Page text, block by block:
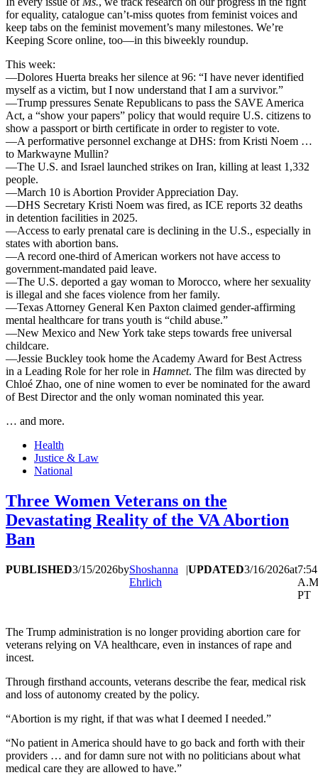
for equality, catalogue can’t-miss quotes from feminist voices and
keep tabs on the feminist movement’s many milestones. We’re
Keeping Score online, too—in this biweekly roundup.
This week:
—Dolores Huerta breaks her silence at 96: “I have never identified
myself as a victim, but I now understand that I am a survivor.”
—Trump pressures Senate Republicans to pass the SAVE America
Act, a “show your papers” policy that would require U.S. citizens to
show a passport or birth certificate in order to register to vote.
—A performative personnel exchange at DHS: from Kristi Noem …
to Markwayne Mullin?
—The U.S. and Israel launched strikes on Iran, killing at least 1,332
people.
—March 10 is Abortion Provider Appreciation Day.
—DHS Secretary Kristi Noem was fired, as ICE reports 32 deaths
in detention facilities in 2025.
—Access to early prenatal care is declining in the U.S., especially in
states with abortion bans.
—A record one-third of American workers not have access to
government-mandated paid leave.
—The U.S. deported a gay woman to Morocco, where her sexuality
is illegal and she faces violence from her family.
—Texas Attorney General Ken Paxton claimed gender-affirming
mental healthcare for trans youth is “child abuse.”
—New Mexico and New York take steps towards free universal
childcare.
—Jessie Buckley took home the Academy Award for Best Actress
in a Leading Role for her role in Hamnet. The film was directed by
Chloé Zhao, one of nine women to ever be nominated for the award
of Best Director and the only woman nominated this year.
… and more.
Health
Justice & Law
National
Three Women Veterans on the
Devastating Reality of the VA Abortion
Ban
PUBLISHED3/15/2026byShoshanna
Ehrlich
|UPDATED3/16/2026at7:54
PT
The Trump administration is no longer providing abortion care for
veterans relying on VA healthcare, even in instances of rape and
incest.
Through firsthand accounts, veterans describe the fear, medical risk
and loss of autonomy created by the policy.
“Abortion is my right, if that was what I deemed I needed.”
“No patient in America should have to go back and forth with their
providers … and for damn sure not with no politicians about what
medical care they are allowed to have.”